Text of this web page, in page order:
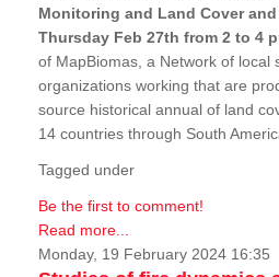
Monitoring and Land Cover
Thursday Feb 27th from 2 to 4
of MapBiomas, a Network of local
organizations working that are
source historical annual of land
14 countries through South
Tagged under
Be the first to comment!
Read more...
Monday, 19 February 2024 16:35